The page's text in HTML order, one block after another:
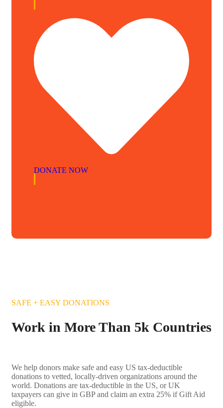
DONATE NOW
SAFE + EASY DONATIONS
Work in More Than 5k Countries
We help donors make safe and easy US tax-deductible
donations to vetted, locally-driven organizations around the
world. Donations are tax-deductible in the US, or UK
taxpayers can give in GBP and claim an extra 25% if Gift Aid
eligible.